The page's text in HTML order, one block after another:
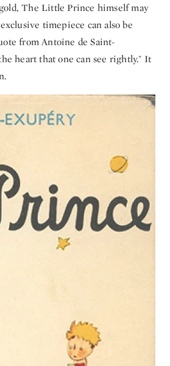
The Little Prince himself may
timepiece can also be
from Antoine de Saint-
heart that one can see rightly." It